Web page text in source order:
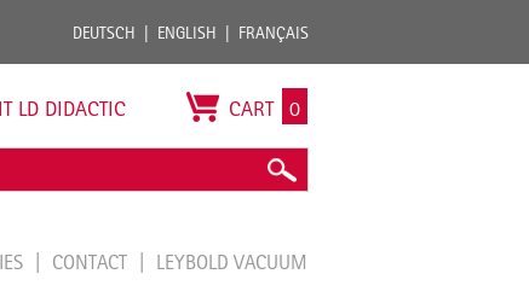
DEUTSCH ENGLISH FRANÇAIS
LD DIDACTIC CART 0
CONTACT LEYBOLD VACUUM